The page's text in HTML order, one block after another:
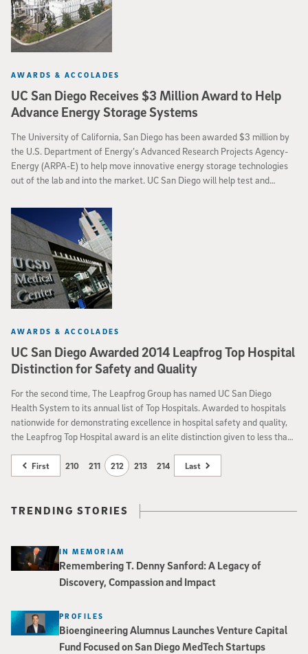
UC San Diego Receives $3 Million Award to Help
Advance Energy Storage Systems
AWARDS & ACCOLADES
The University of California, San Diego has been awarded $3 million by
the U.S. Department of Energy’s Advanced Research Projects Agency-
Energy (ARPA-E) to help move innovative energy storage technologies
out of the lab and into the market. UC San Diego will help test and
program called Cycling Hardware to Analyze and Ready Grid-Scale
Electricity Storage (CHARGES).
UC San Diego Awarded 2014 Leapfrog Top Hospital
Distinction for Safety and Quality
AWARDS & ACCOLADES
For the second time, The Leapfrog Group has named UC San Diego
Health System to its annual list of Top Hospitals. Awarded to hospitals
nationwide for demonstrating excellence in hospital safety and quality,
the Leapfrog Top Hospital award is an elite distinction given to less than
First 210 211 212 213 214 Last
TRENDING STORIES
Remembering T. Denny Sanford: A Legacy of
Discovery, Compassion and Impact
IN MEMORIAM
Bioengineering Alumnus Launches Venture Capital
Fund Focused on San Diego MedTech Startups
PROFILES